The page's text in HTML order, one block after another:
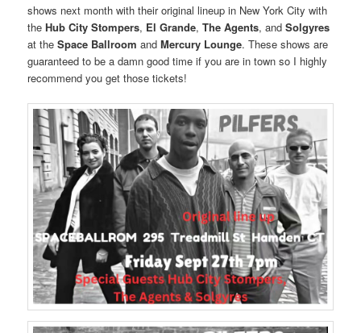
shows next month with their original lineup in New York City with
theHub City Stompers, El Grande,The Agents, andSolgyres
at theSpace Ballroom andMercury Lounge. These shows are
guaranteed to be a damn good time if you are in town so I highly
recommend you get those tickets!